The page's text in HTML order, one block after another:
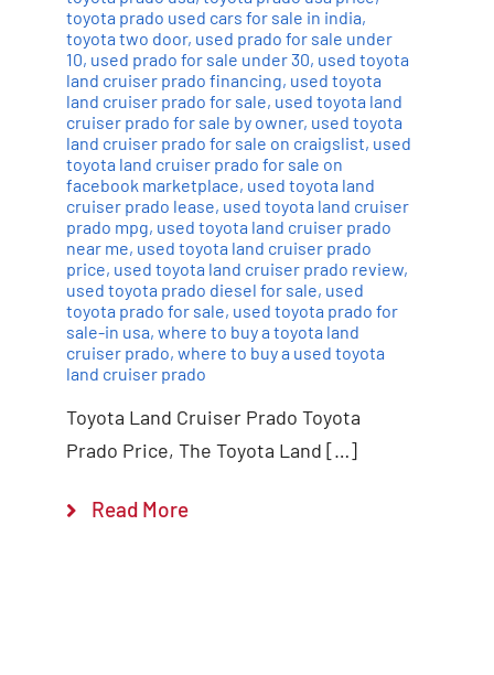
toyota prado used cars for sale in india,
toyota two door, used prado for sale under
10, used prado for sale under 30, used toyota
land cruiser prado financing, used toyota
land cruiser prado for sale, used toyota land
cruiser prado for sale by owner, used toyota
land cruiser prado for sale on craigslist, used
toyota land cruiser prado for sale on
facebook marketplace, used toyota land
cruiser prado lease, used toyota land cruiser
prado mpg, used toyota land cruiser prado
near me, used toyota land cruiser prado
price, used toyota land cruiser prado review,
used toyota prado diesel for sale, used
toyota prado for sale, used toyota prado for
sale-in usa, where to buy a toyota land
cruiser prado, where to buy a used toyota
land cruiser prado
Toyota Land Cruiser Prado Toyota
Prado Price, The Toyota Land […]
Read More